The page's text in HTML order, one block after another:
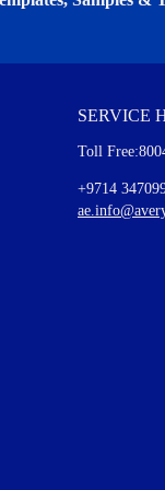
releases
SERVICE
Toll
+9714